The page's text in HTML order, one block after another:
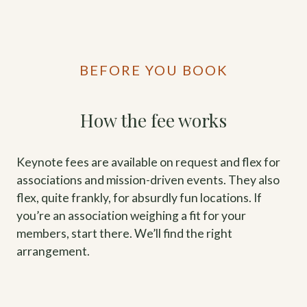
BEFORE YOU BOOK
How the fee works
Keynote fees are available on request and flex for
associations and mission-driven events. They also
flex, quite frankly, for absurdly fun locations. If
you’re an association weighing a fit for your
members, start there. We’ll find the right
arrangement.